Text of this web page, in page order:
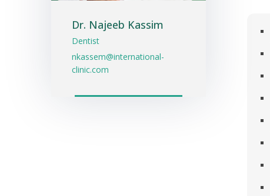
Dr. Najeeb Kassim
Dentist
nkassem@international-
clinic.com